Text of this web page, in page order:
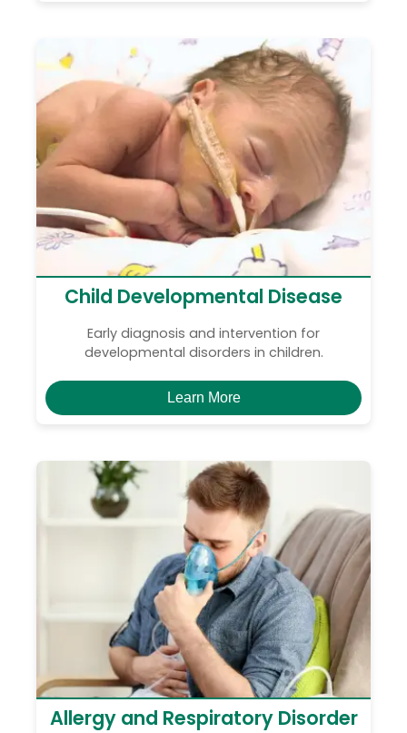
Child Developmental Disease
Early diagnosis and intervention for
developmental disorders in children.
Learn More
Allergy and Respiratory Disorder